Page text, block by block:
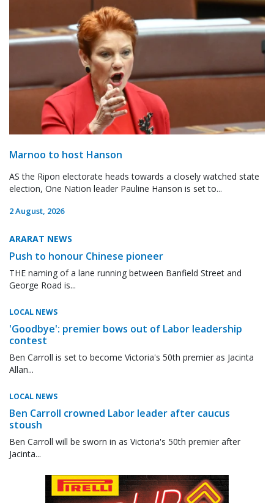
Marnoo to host Hanson
AS the Ripon electorate heads towards a closely watched state
election, One Nation leader Pauline Hanson is set to...
2 August, 2026
ARARAT NEWS
Push to honour Chinese pioneer
THE naming of a lane running between Banfield Street and
George Road is...
LOCAL NEWS
'Goodbye': premier bows out of Labor leadership
contest
Ben Carroll is set to become Victoria's 50th premier as Jacinta
Allan...
LOCAL NEWS
Ben Carroll crowned Labor leader after caucus
stoush
Ben Carroll will be sworn in as Victoria's 50th premier after
Jacinta...